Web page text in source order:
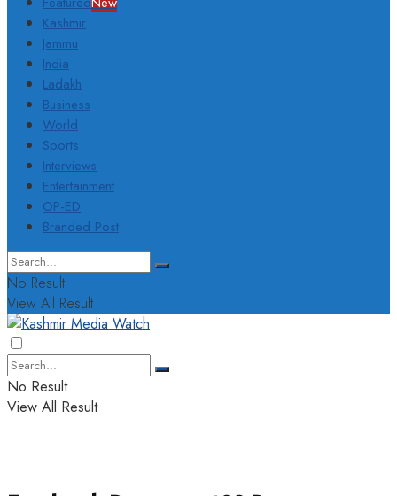
Kashmir
Jammu
India
Ladakh
Business
World
Sports
Interviews
Entertainment
OP-ED
Branded Post
No Result
View All Result
No Result
View All Result